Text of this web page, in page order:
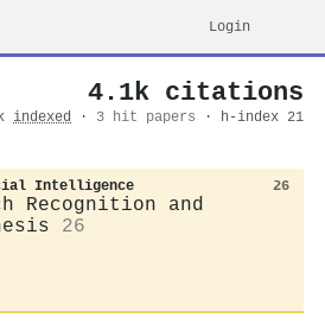
Login
4.1k citations
indexed · 3 hit papers · h-index 21
Intelligence 26
Recognition and
26